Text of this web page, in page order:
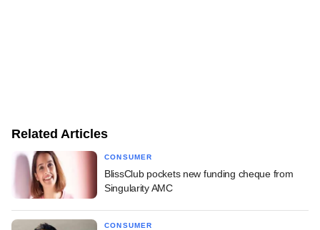
Related Articles
CONSUMER
BlissClub pockets new funding cheque from
Singularity AMC
CONSUMER